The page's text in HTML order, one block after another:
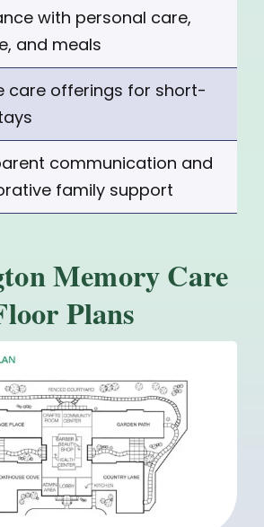
with personal care,
and meals
care offerings for short-
communication and
family support
Memory Care
Plans